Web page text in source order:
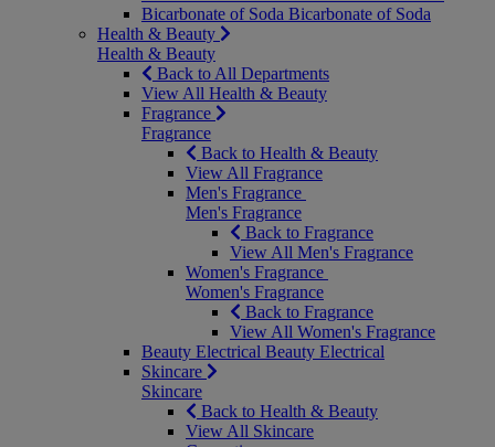
Bicarbonate of Soda Bicarbonate of Soda
Health & Beauty
Health & Beauty
Back to All Departments
View All Health & Beauty
Fragrance
Fragrance
Back to Health & Beauty
View All Fragrance
Men's Fragrance
Men's Fragrance
Back to Fragrance
View All Men's Fragrance
Women's Fragrance
Women's Fragrance
Back to Fragrance
View All Women's Fragrance
Beauty Electrical Beauty Electrical
Skincare
Skincare
Back to Health & Beauty
View All Skincare